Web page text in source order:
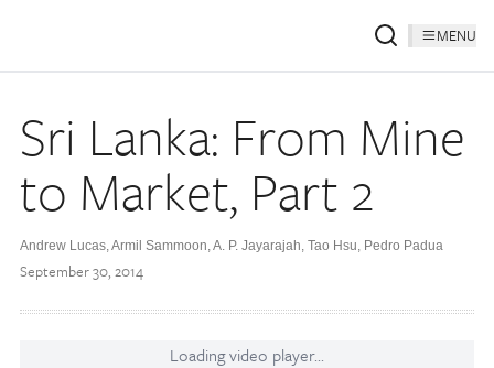
MENU
Sri Lanka: From Mine
to Market, Part 2
Andrew Lucas, Armil Sammoon, A. P. Jayarajah, Tao Hsu, Pedro Padua
September 30, 2014
Loading video player...